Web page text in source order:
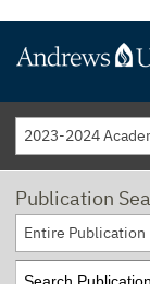
2023-2024
Publication
Entire Publication